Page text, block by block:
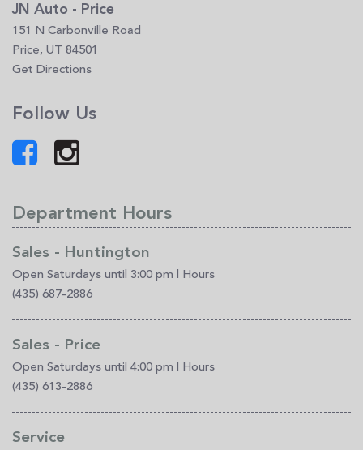
JN Auto - Price
151 N Carbonville Road
Price, UT 84501
Get Directions
Follow Us
Department Hours
Sales - Huntington
Open Saturdays until 3:00 pm | Hours
(435) 687-2886
Sales - Price
Open Saturdays until 4:00 pm | Hours
(435) 613-2886
Service